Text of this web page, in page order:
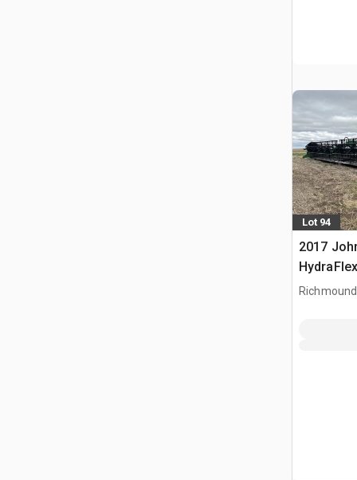
Lot 94
2017
Header